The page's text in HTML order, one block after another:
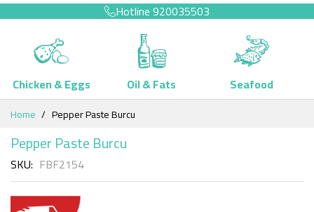
Hotline920035503
Chicken & Eggs Oil & Fats
Seafood
Skip
Content
Home Pepper Paste Burcu
Pepper Paste Burcu
SKU FBF2154
Skip